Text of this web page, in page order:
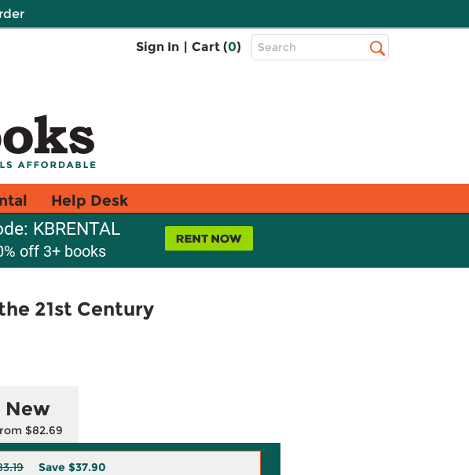
Sign In | Cart (0)
Top
Search
Help Desk
KBRENTAL
off 3+ books
21st Century
New
$82.69
Save $37.90